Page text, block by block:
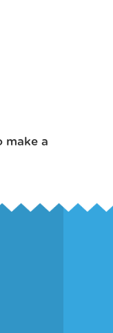
make a